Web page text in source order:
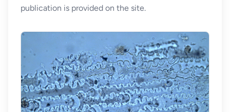
publication is provided on the site.